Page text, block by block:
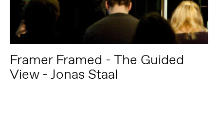
Framer Framed - The Guided
View - Jonas Staal